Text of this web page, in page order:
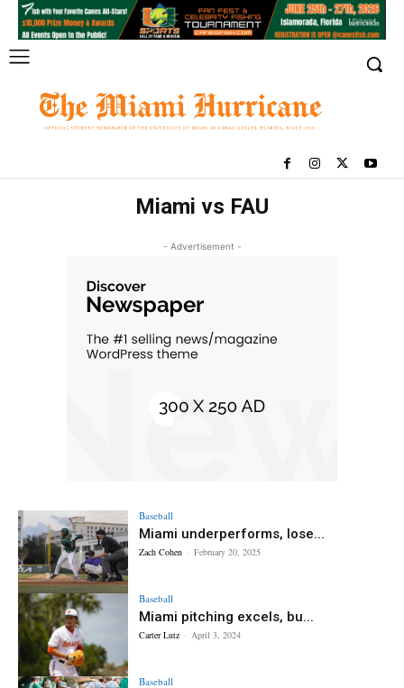
Miami vs FAU
- Advertisement -
Baseball
Miami underperforms, lose...
Zach Cohen - February 20, 2025
Baseball
Miami pitching excels, bu...
Carter Lutz - April 3, 2024
Baseball